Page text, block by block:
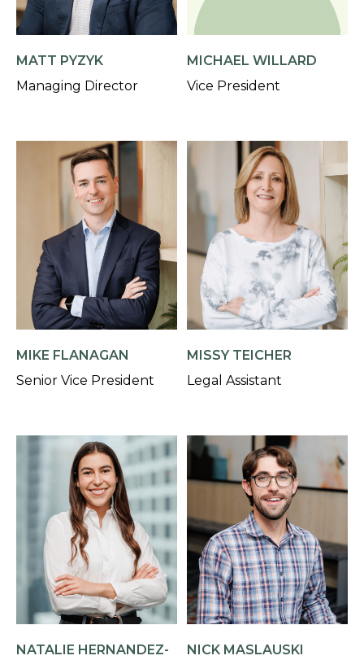
MATT PYZYK
Managing Director
MICHAEL WILLARD
Vice President
MIKE FLANAGAN
Senior Vice President
MISSY TEICHER
Legal Assistant
NATALIE HERNANDEZ-
NICK MASLAUSKI